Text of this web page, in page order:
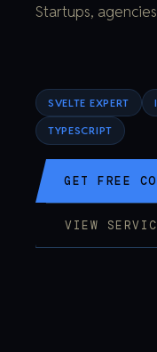
Startups,
SVELTE EXPERT
TYPESCRIPT
GET FREE
VIEW